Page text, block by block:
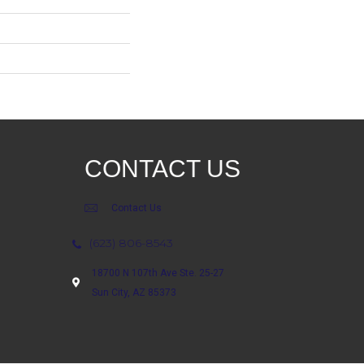
CONTACT US
Contact Us
(623) 806-8543
18700 N 107th Ave Ste. 25-27
Sun City, AZ 85373